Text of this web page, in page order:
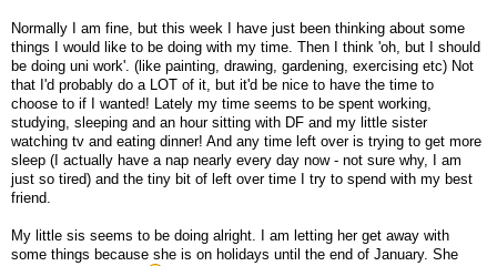
Normally I am fine, but this week I have just been thinking about some
things I would like to be doing with my time. Then I think 'oh, but I should
be doing uni work'. (like painting, drawing, gardening, exercising etc) Not
that I'd probably do a LOT of it, but it'd be nice to have the time to
choose to if I wanted! Lately my time seems to be spent working,
studying, sleeping and an hour sitting with DF and my little sister
watching tv and eating dinner! And any time left over is trying to get more
sleep (I actually have a nap nearly every day now - not sure why, I am
just so tired) and the tiny bit of left over time I try to spend with my best
friend.
My little sis seems to be doing alright. I am letting her get away with
some things because she is on holidays until the end of January. She